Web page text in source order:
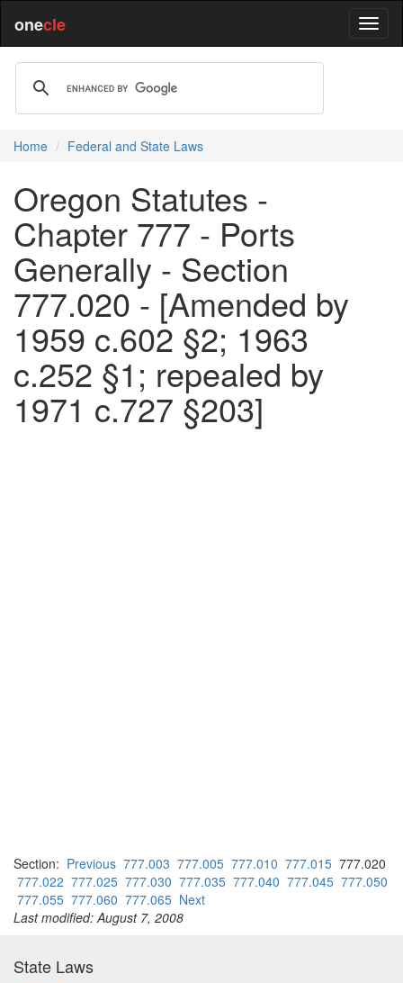
onecle
Home Federal and State Laws
Oregon Statutes -
Chapter 777 - Ports
Generally - Section
777.020 - [Amended by
1959 c.602 §2; 1963
c.252 §1; repealed by
1971 c.727 §203]
Section: Previous 777.003 777.005 777.010 777.015 777.020
777.022 777.025 777.030 777.035 777.040 777.045 777.050
777.055 777.060 777.065 Next
Last modified: August 7, 2008
State Laws